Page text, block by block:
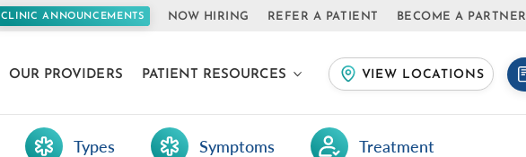
CLINIC ANNOUNCEMENTS NOW HIRING REFER A PATIENT BECOME A PARTNER
OUR PROVIDERS PATIENT RESOURCES VIEW LOCATIONS
Types Symptoms Treatment